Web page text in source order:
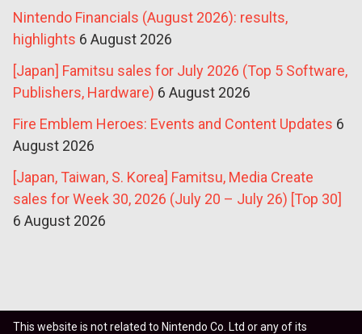
Nintendo Financials (August 2026): results,
highlights 6 August 2026
[Japan] Famitsu sales for July 2026 (Top 5 Software,
Publishers, Hardware) 6 August 2026
Fire Emblem Heroes: Events and Content Updates 6
August 2026
[Japan, Taiwan, S. Korea] Famitsu, Media Create
sales for Week 30, 2026 (July 20 – July 26) [Top 30]
6 August 2026
This website is not related to Nintendo Co. Ltd or any of its